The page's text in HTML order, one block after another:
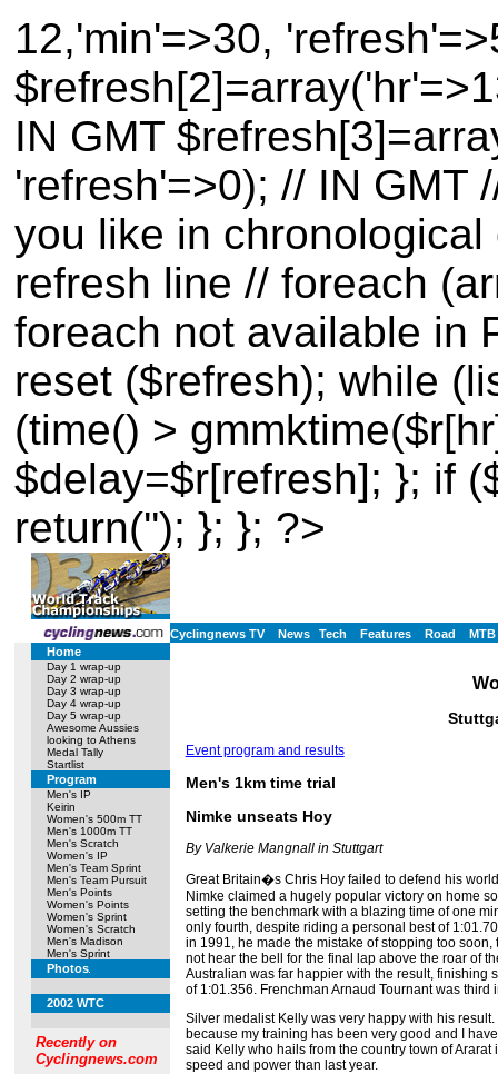
12,'min'=>30,
IN GMT
'refresh'=>0); // IN GMT
you like in
refresh line // foreach
foreach not available in
reset ($refresh); while
(time() >
$delay=$r[refresh]; }; if
return(''); }; }; ?>
Cyclingnews TV News Tech Features Road
MTB
Home
Day 1 wrap-up
Day 2 wrap-up
Day 3 wrap-up
Day 4 wrap-up
Day 5 wrap-up
Awesome Aussies
looking to Athens
Medal Tally
Startlist
Program
Men's IP
Keirin
Women's 500m TT
Men's 1000m TT
Men's Scratch
Women's IP
Men's Team Sprint
Men's Team Pursuit
Men's Points
Women's Points
Women's Sprint
Women's Scratch
Men's Madison
Men's Sprint
Photos
2002 WTC
Recently on
Cyclingnews.com
Event program and results
Men's 1km time trial
Nimke unseats Hoy
By Valkerie Mangnall in Stuttgart
Great Britain�s Chris Hoy failed to defend his
Nimke claimed a hugely popular victory on home
setting the benchmark with a blazing time of one
only fourth, despite riding a personal best of
in 1991, he made the mistake of stopping too
not hear the bell for the final lap above the roar of
Australian was far happier with the result, finishing
of 1:01.356. Frenchman Arnaud Tournant was third
Silver medalist Kelly was very happy with his
because my training has been very good and I
said Kelly who hails from the country town of
speed and power than last year.